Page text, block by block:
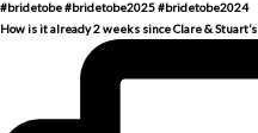
How is it already 2 weeks since Clare & Stuart’s